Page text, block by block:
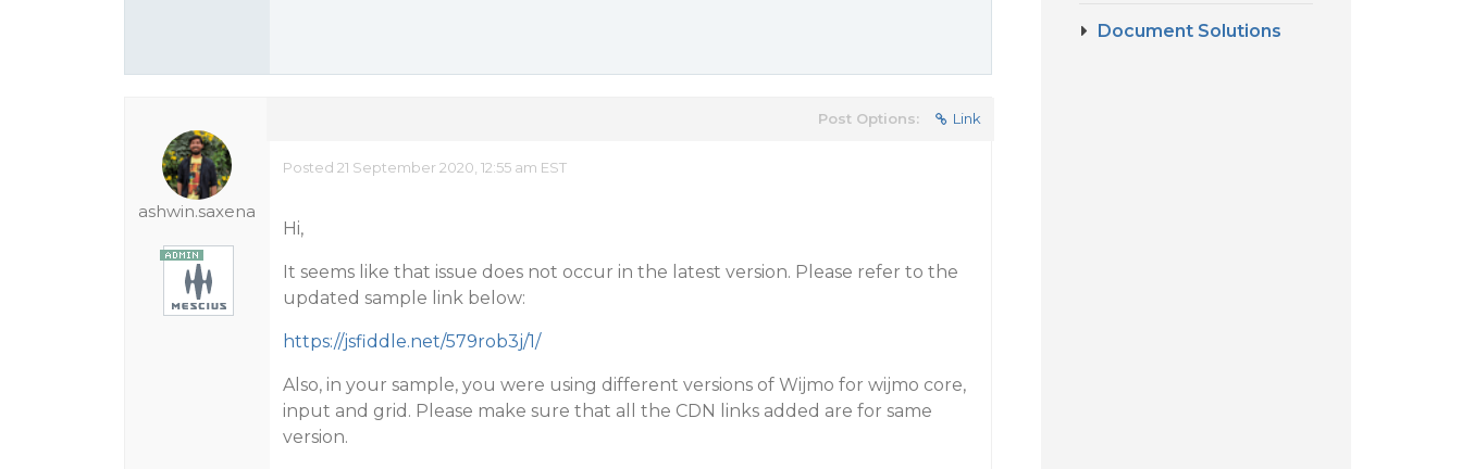
ashwin.saxena
Post Options: Link
Posted 21 September 2020, 12:55 am EST
Hi,
It seems like that issue does not occur in the latest version. Please refer to the
updated sample link below:
https://jsfiddle.net/579rob3j/1/
Also, in your sample, you were using different versions of Wijmo for wijmo core,
input and grid. Please make sure that all the CDN links added are for same
version.
Document Solutions